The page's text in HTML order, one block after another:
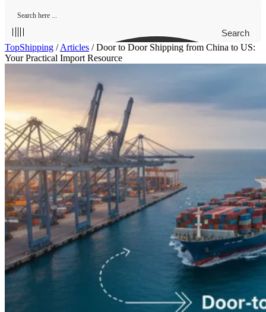
Search
TopShipping /Articles /Door to Door Shipping from China to US:
Your Practical Import Resource